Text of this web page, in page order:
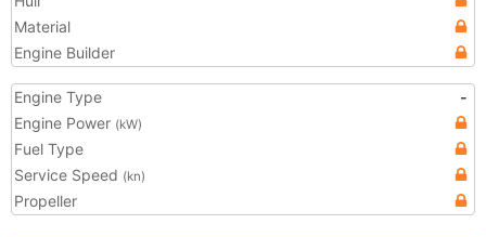
Material
Engine Builder
Engine Type
-
Engine Power (kW)
Fuel Type
Service Speed (kn)
Propeller